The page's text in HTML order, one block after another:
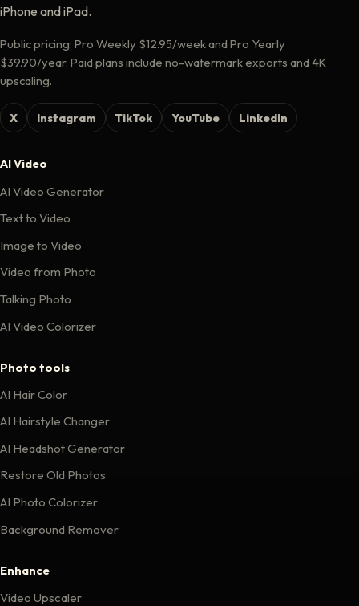
iPhone and iPad.
Public pricing: Pro Weekly $12.95/week and Pro Yearly
$39.90/year. Paid plans include no-watermark exports and 4K
upscaling.
X Instagram TikTok YouTube LinkedIn
AI Video
AI Video Generator
Text to Video
Image to Video
Video from Photo
Talking Photo
AI Video Colorizer
Photo tools
AI Hair Color
AI Hairstyle Changer
AI Headshot Generator
Restore Old Photos
AI Photo Colorizer
Background Remover
Enhance
Video Upscaler